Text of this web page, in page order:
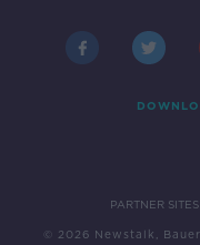
PARTNER SITES
© 2026 Newstalk,